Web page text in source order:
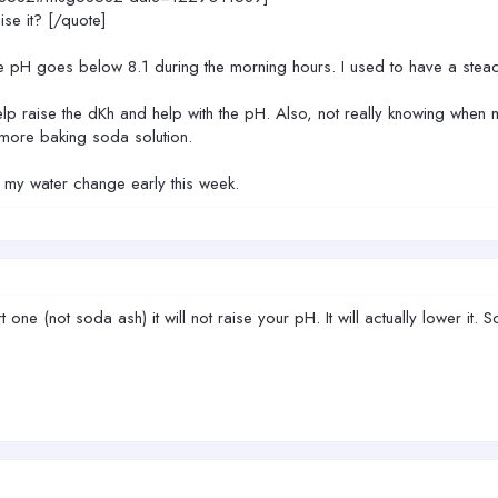
it? [/quote]
pH goes below 8.1 during the morning hours. I used to have a
raise the dKh and help with the pH. Also, not really knowing
baking soda solution.
water change early this week.
(not soda ash) it will not raise your pH. It will actually lower it.